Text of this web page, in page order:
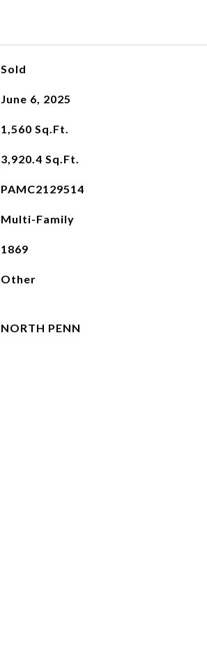
Sold
June 6, 2025
1,560 Sq.Ft.
3,920.4 Sq.Ft.
PAMC2129514
Multi-Family
1869
Other
NORTH PENN